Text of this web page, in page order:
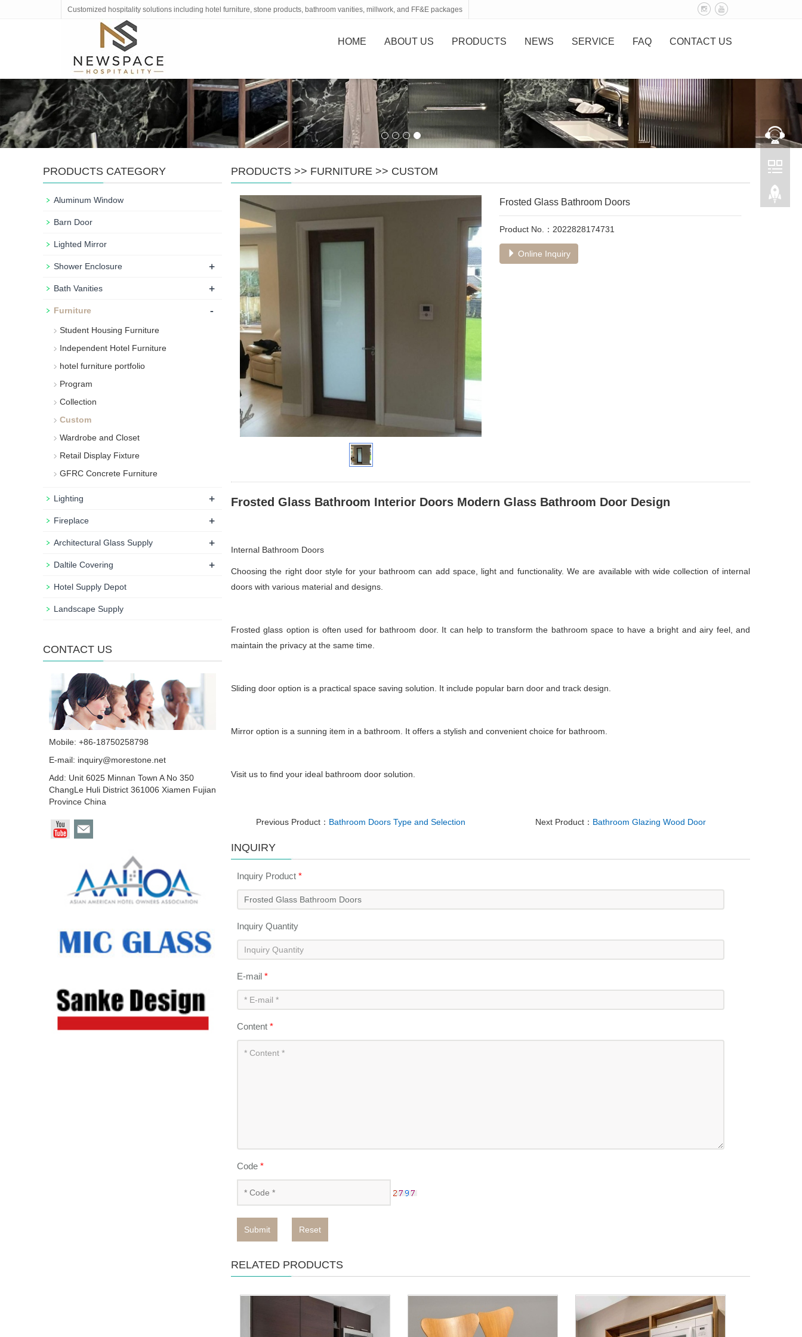
Customized hospitality solutions including hotel furniture, stone products, bathroom vanities, millwork, and FF&E packages
HOME ABOUT US PRODUCTS NEWS SERVICE FAQ CONTACT US
PRODUCTS >> FURNITURE >> CUSTOM
Frosted Glass Bathroom Doors
Product No.：2022828174731
Online Inquiry
Frosted Glass Bathroom Interior Doors Modern Glass Bathroom Door Design
Internal Bathroom Doors
Choosing the right door style for your bathroom can add space, light and functionality. We are available with wide collection of internal
doors with various material and designs.
Frosted glass option is often used for bathroom door. It can help to transform the bathroom space to have a bright and airy feel, and
maintain the privacy at the same time.
Sliding door option is a practical space saving solution. It include popular barn door and track design.
Mirror option is a sunning item in a bathroom. It offers a stylish and convenient choice for bathroom.
Visit us to find your ideal bathroom door solution.
Previous Product： Bathroom Doors Type and Selection Next Product： Bathroom Glazing Wood Door
INQUIRY
Inquiry Product *
Inquiry Quantity
E-mail *
Content *
Code *
Submit Reset
RELATED PRODUCTS
PRODUCTS CATEGORY
Aluminum Window
Barn Door
Lighted Mirror
Shower Enclosure +
Bath Vanities +
Furniture -
Student Housing Furniture
Independent Hotel Furniture
hotel furniture portfolio
Program
Collection
Custom
Wardrobe and Closet
Retail Display Fixture
GFRC Concrete Furniture
Lighting +
Fireplace +
Architectural Glass Supply +
Daltile Covering +
Hotel Supply Depot
Landscape Supply
CONTACT US
Mobile: +86-18750258798
E-mail: inquiry@morestone.net
Add: Unit 6025 Minnan Town A No 350
ChangLe Huli District 361006 Xiamen Fujian
Province China